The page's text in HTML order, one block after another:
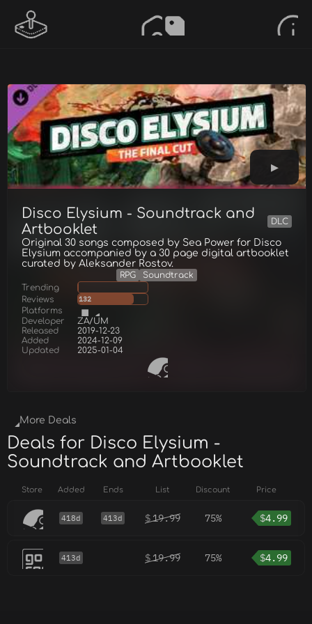
Disco Elysium - Soundtrack and
Artbooklet
DLC
Original 30 songs composed by Sea Power for Disco
Elysium accompanied by a 30 page digital artbooklet
curated by Aleksander Rostov.
RPG
Soundtrack
Trending
Reviews
132
Platforms
Developer
ZA/UM
Released
2019-12-23
Added
2024-12-09
Updated
2025-01-04
More Deals
Deals for Disco Elysium -
Soundtrack and Artbooklet
Store Added Ends List Discount Price
418d 413d $19.99 75% $4.99
413d $19.99 75% $4.99